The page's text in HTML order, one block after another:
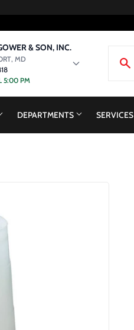
& SON, INC.
MD
5:00 PM
DEPARTMENTS SERVICES